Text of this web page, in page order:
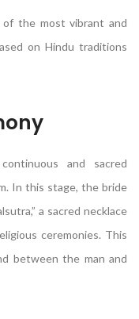
of the most vibrant and
on Hindu traditions
and sacred
In this stage, the bride
a sacred necklace
ceremonies. This
between the man and